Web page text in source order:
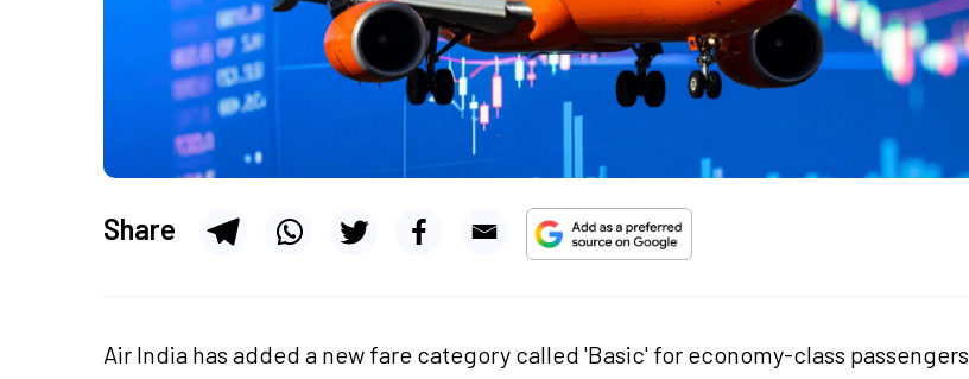
Share
Air India has added a new fare category called 'Basic' for economy-class passengers